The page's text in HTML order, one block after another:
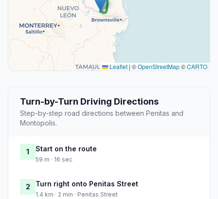
Leaflet | ©OpenStreetMap©CARTO
Turn-by-Turn Driving Directions
Step-by-step road directions between Penitas and
Montopolis.
1 Start on the route
59 m · 16 sec
2 Turn right onto Penitas Street
1.4 km · 2 min · Penitas Street